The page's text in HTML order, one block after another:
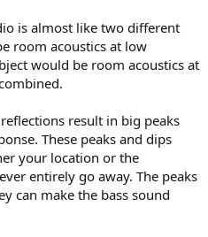
is almost like two different
room acoustics at low
would be room acoustics at
result in big peaks
These peaks and dips
your location or the
entirely go away. The peaks
can make the bass sound